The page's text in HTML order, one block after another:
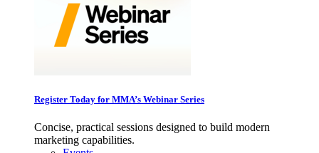
Register Today for MMA’s Webinar Series
Concise, practical sessions designed to build modern
marketing capabilities.